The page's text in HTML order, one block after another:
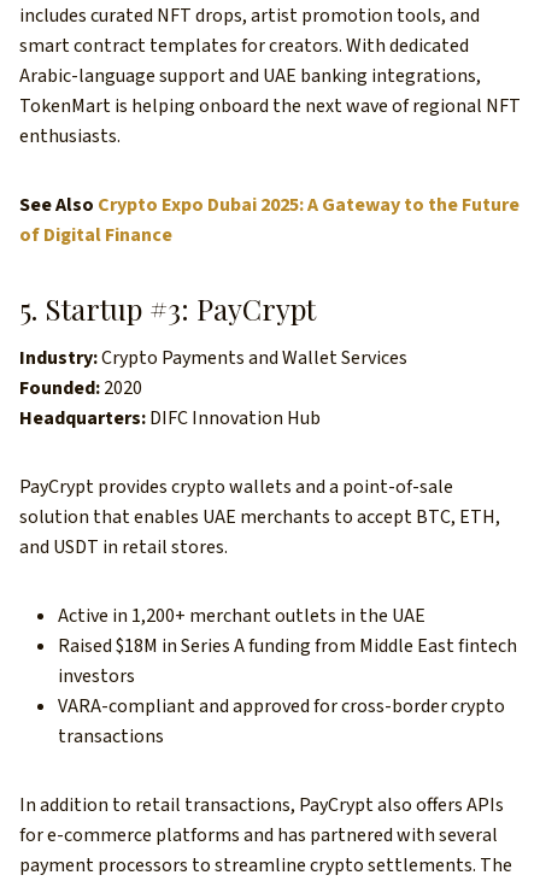
includes curated NFT drops, artist promotion tools, and
smart contract templates for creators. With dedicated
Arabic-language support and UAE banking integrations,
TokenMart is helping onboard the next wave of regional NFT
enthusiasts.
See Also Crypto Expo Dubai 2025: A Gateway to the Future
of Digital Finance
5. Startup #3: PayCrypt
Industry:Crypto Payments and Wallet Services
Founded:2020
Headquarters:DIFC Innovation Hub
PayCrypt provides crypto wallets and a point-of-sale
solution that enables UAE merchants to accept BTC, ETH,
and USDT in retail stores.
Active in 1,200+ merchant outlets in the UAE
Raised $18M in Series A funding from Middle East fintech
investors
VARA-compliant and approved for cross-border crypto
transactions
In addition to retail transactions, PayCrypt also offers APIs
for e-commerce platforms and has partnered with several
payment processors to streamline crypto settlements. The